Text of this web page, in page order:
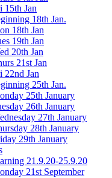
15th Jan
18th Jan.
18th Jan
19th Jan
20th Jan
21st Jan
22nd Jan
25th Jan.
25th January
26th January
27th January
28th January
29th January
21.9.20-25.9.20
21st September